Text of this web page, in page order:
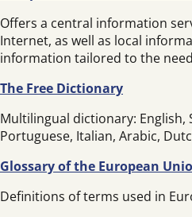
Offers a central information
Internet, as well as local
information tailored to the
The Free Dictionary
Multilingual dictionary: English,
Portuguese, Italian, Arabic,
Glossary of the European
Definitions of terms used in